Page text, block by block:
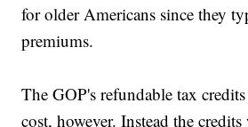
for older Americans since they
premiums.
The GOP's refundable tax
cost, however. Instead the